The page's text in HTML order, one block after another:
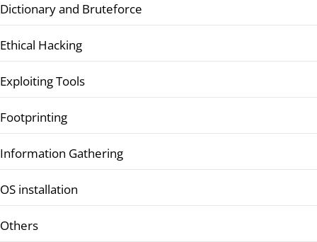
Dictionary and Bruteforce
Ethical Hacking
Exploiting Tools
Footprinting
Information Gathering
OS installation
Others